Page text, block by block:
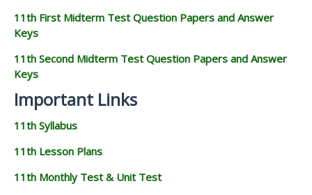
11th First Midterm Test Question Papers and Answer
Keys
11th Second Midterm Test Question Papers and Answer
Keys
Important Links
11th Syllabus
11th Lesson Plans
11th Monthly Test & Unit Test